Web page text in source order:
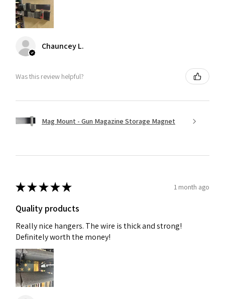
Chauncey L.
Was this review helpful?
Mag Mount - Gun Magazine Storage Magnet
★★★★★ 1 month ago
Quality products
Really nice hangers. The wire is thick and strong!
Definitely worth the money!